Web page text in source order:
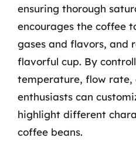
ensuring thorough
encourages the coffee
gases and flavors, and
flavorful cup. By
temperature, flow rate,
enthusiasts can
highlight different
coffee beans.